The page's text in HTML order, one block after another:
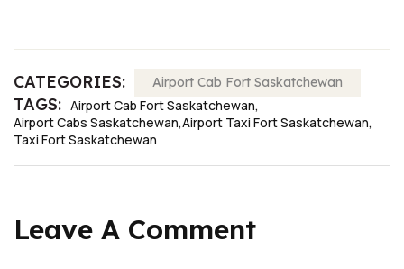
CATEGORIES: Airport Cab Fort Saskatchewan
TAGS: Airport Cab Fort Saskatchewan
Airport Cabs Saskatchewan Airport Taxi Fort Saskatchewan
Taxi Fort Saskatchewan
Leave A Comment